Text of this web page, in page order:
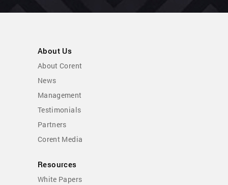
About Us
About Corent
News
Management
Testimonials
Partners
Corent Media
Resources
White Papers